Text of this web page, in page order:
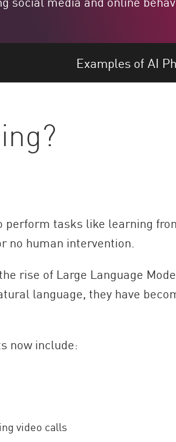
Examples of AI
tasks like learning
no human intervention.
rise of Large Language
language, they have
now include:
video calls